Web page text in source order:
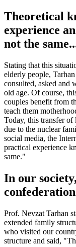
Theoretical
experience
not the
Stating that this
elderly people,
consulted, asked and
old age. Of course,
couples benefit from
teach them
Today, this transfer of
due to the nuclear
social media, the
practical experience
same."
In our
Prof. Nevzat Tarhan
extended family
who visited our
structure and said,